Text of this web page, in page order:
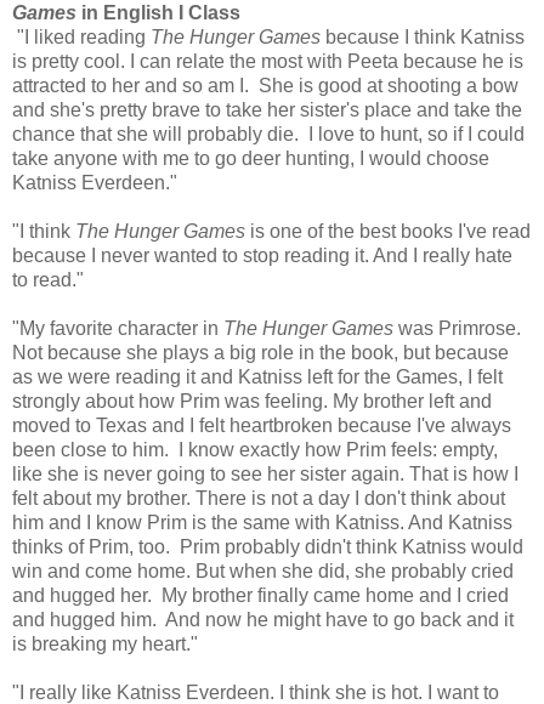
Games in English I Class
"I liked reading The Hunger Games because I think Katniss
is pretty cool. I can relate the most with Peeta because he is
attracted to her and so am I. She is good at shooting a bow
and she's pretty brave to take her sister's place and take the
chance that she will probably die. I love to hunt, so if I could
take anyone with me to go deer hunting, I would choose
Katniss Everdeen."
"I think The Hunger Games is one of the best books I've read
because I never wanted to stop reading it. And I really hate
to read."
"My favorite character in The Hunger Games was Primrose.
Not because she plays a big role in the book, but because
as we were reading it and Katniss left for the Games, I felt
strongly about how Prim was feeling. My brother left and
moved to Texas and I felt heartbroken because I've always
been close to him. I know exactly how Prim feels: empty,
like she is never going to see her sister again. That is how I
felt about my brother. There is not a day I don't think about
him and I know Prim is the same with Katniss. And Katniss
thinks of Prim, too. Prim probably didn't think Katniss would
win and come home. But when she did, she probably cried
and hugged her. My brother finally came home and I cried
and hugged him. And now he might have to go back and it
is breaking my heart."
"I really like Katniss Everdeen. I think she is hot. I want to